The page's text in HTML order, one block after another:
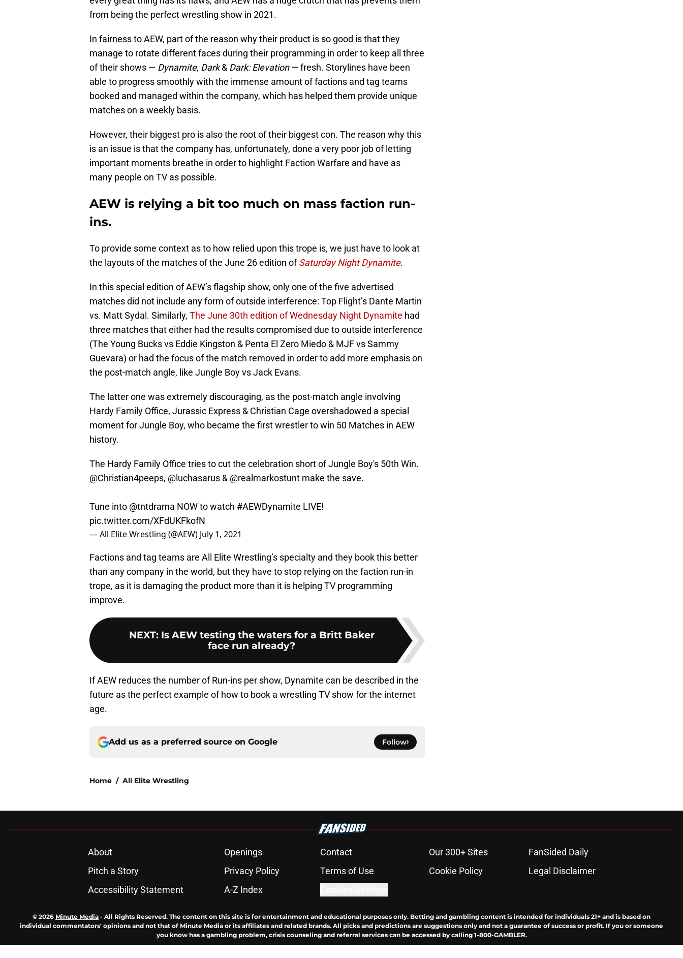
from being the perfect wrestling show in 2021.
In fairness to AEW, part of the reason why their product is so good is that they
manage to rotate different faces during their programming in order to keep all three
of their shows — Dynamite, Dark& Dark: Elevation— fresh. Storylines have been
able to progress smoothly with the immense amount of factions and tag teams
booked and managed within the company, which has helped them provide unique
matches on a weekly basis.
However, their biggest pro is also the root of their biggest con. The reason why this
is an issue is that the company has, unfortunately, done a very poor job of letting
important moments breathe in order to highlight Faction Warfare and have as
many people on TV as possible.
AEW is relying a bit too much on mass faction run-
ins.
To provide some context as to how relied upon this trope is, we just have to look at
the layouts of the matches of the June 26 edition ofSaturday Night Dynamite.
In this special edition of AEW’s flagship show, only one of the five advertised
matches did not include any form of outside interference: Top Flight’s Dante Martin
vs. Matt Sydal. Similarly, The June 30th edition of Wednesday Night Dynamite had
three matches that either had the results compromised due to outside interference
(The Young Bucks vs Eddie Kingston & Penta El Zero Miedo & MJF vs Sammy
Guevara) or had the focus of the match removed in order to add more emphasis on
the post-match angle, like Jungle Boy vs Jack Evans.
The latter one was extremely discouraging, as the post-match angle involving
Hardy Family Office, Jurassic Express & Christian Cage overshadowed a special
moment for Jungle Boy, who became the first wrestler to win 50 Matches in AEW
history.
The Hardy Family Office tries to cut the celebration short of Jungle Boy's 50th Win.
@Christian4peeps, @luchasarus & @realmarkostunt make the save.
Tune into @tntdrama NOW to watch #AEWDynamite LIVE!
pic.twitter.com/XFdUKFkofN
— All Elite Wrestling (@AEW) July 1, 2021
Factions and tag teams are All Elite Wrestling’s specialty and they book this better
than any company in the world, but they have to stop relying on the faction run-in
trope, as it is damaging the product more than it is helping TV programming
improve.
NEXT: Is AEW testing the waters for a Britt Baker
face run already?
If AEW reduces the number of Run-ins per show, Dynamite can be described in the
future as the perfect example of how to book a wrestling TV show for the internet
age.
Add us as a preferred source on Google Follow
Home / All Elite Wrestling
About Openings Contact Our 300+ Sites
FanSided Daily
Pitch a Story
Privacy Policy Terms of Use Cookie Policy
Legal Disclaimer
Accessibility Statement
A-Z Index
© 2026 Minute Media - All Rights Reserved. The content on this site is for entertainment and educational purposes only. Betting and gambling content is intended for individuals 21+ and is based on
individual commentators' opinions and not that of Minute Media or its affiliates and related brands. All picks and predictions are suggestions only and not a guarantee of success or profit. If you or someone
you know has a gambling problem, crisis counseling and referral services can be accessed by calling 1-800-GAMBLER.